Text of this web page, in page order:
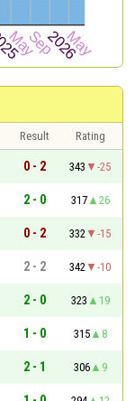
Result
Rating
0 - 2 343
-25
2 - 0 317
26
0 - 2 332
-15
2 - 2 342
-10
2 - 0 323
19
1 - 0 315
8
2 - 1 306
9